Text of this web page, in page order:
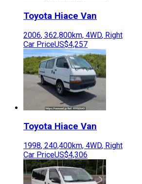
Toyota Hiace Van
2006, 362,800km, 4WD, Right
Car PriceUS$4,257
Toyota Hiace Van
1998, 240,400km, 4WD, Right
Car PriceUS$4,306